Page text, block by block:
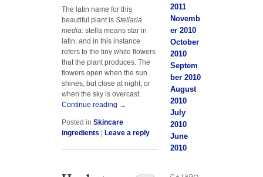
The latin name for this
beautiful plant isStellaria
media: stella means star in
latin, and in this instance
refers to the tiny white flowers
that the plant produces. The
flowers open when the sun
shines, but close at night, or
when the sky is overcast.
Continue reading →
Posted in Skincare
ingredients |Leave a reply
2011
Novemb
er 2010
October
2010
Septem
ber 2010
August
2010
July
2010
June
2010